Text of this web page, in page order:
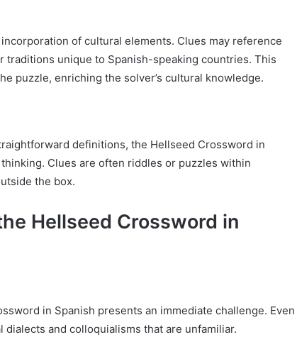
of cultural elements. Clues may reference
unique to Spanish-speaking countries. This
puzzle, enriching the solver’s cultural knowledge.
definitions, the Hellseed Crossword in
Clues are often riddles or puzzles within
the box.
Hellseed Crossword in
in Spanish presents an immediate challenge. Even
and colloquialisms that are unfamiliar.